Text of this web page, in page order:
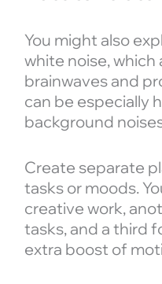
You might also
white noise,
brainwaves and
can be especially
background
Create separate
tasks or moods.
creative work,
tasks, and a third
extra boost of